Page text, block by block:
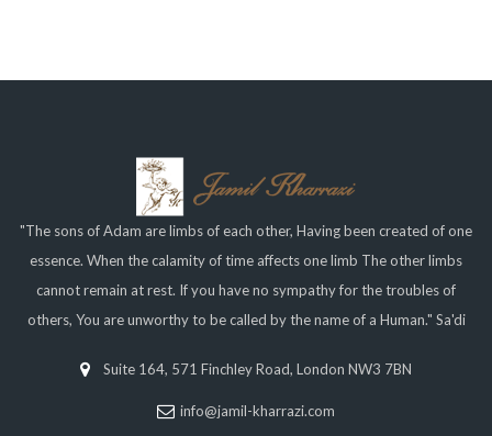
"The sons of Adam are limbs of each other, Having been created of one
essence. When the calamity of time affects one limb The other limbs
cannot remain at rest. If you have no sympathy for the troubles of
others, You are unworthy to be called by the name of a Human." Sa'di
Suite 164, 571 Finchley Road, London NW3 7BN
info@jamil-kharrazi.com